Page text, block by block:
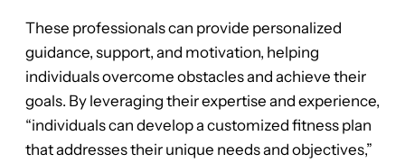
These professionals can provide personalized
guidance, support, and motivation, helping
individuals overcome obstacles and achieve their
goals. By leveraging their expertise and experience,
“individuals can develop a customized fitness plan
that addresses their unique needs and objectives,”